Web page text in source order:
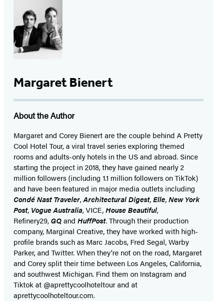
Margaret Bienert
About the Author
Margaret and Corey Bienert are the couple behind A Pretty
Cool Hotel Tour, a viral travel series exploring themed
rooms and adults-only hotels in the US and abroad. Since
starting the project in 2018, they have gained nearly 2
million followers (including 1.1 million followers on TikTok)
and have been featured in major media outlets including
Condé Nast Traveler,Architectural Digest,Elle,New York
Post, Vogue Australia, VICE,House Beautiful,
Refinery29, GQand HuffPost. Through their production
company, Marginal Creative, they have worked with high-
profile brands such as Marc Jacobs, Fred Segal, Warby
Parker, and Twitter. When they’re not on the road, Margaret
and Corey split their time between Los Angeles, California,
and southwest Michigan. Find them on Instagram and
Tiktok at @aprettycoolhoteltour and at
aprettycoolhoteltour.com.